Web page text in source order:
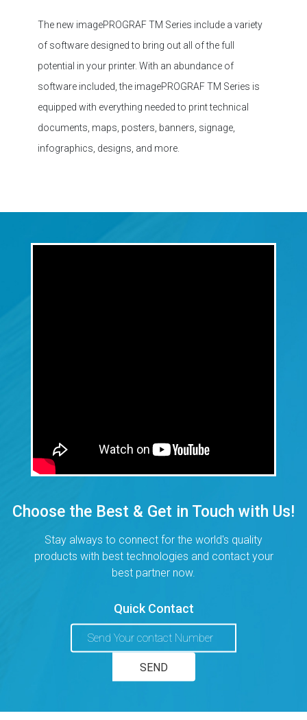
potential in your printer. With an abundance of
software included, the imagePROGRAF TM Series is
equipped with everything needed to print technical
documents, maps, posters, banners, signage,
infographics, designs, and more.
Choose the Best & Get in Touch with Us!
Stay always to connect for the world's quality
products with best technologies and contact your
best partner now.
Quick Contact
We are living as long time